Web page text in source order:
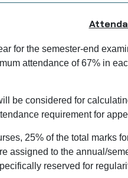
for the semester-end
attendance of 67% in
be considered for
requirement for
25% of the total marks
assigned to the annual/
reserved for